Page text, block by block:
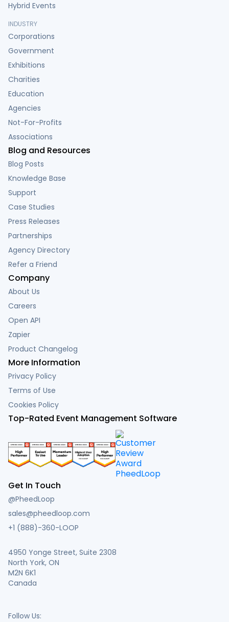
Hybrid Events
INDUSTRY
Corporations
Government
Exhibitions
Charities
Education
Agencies
Not-For-Profits
Associations
Blog and Resources
Blog Posts
Knowledge Base
Support
Case Studies
Press Releases
Partnerships
Agency Directory
Refer a Friend
Company
About Us
Careers
Open API
Zapier
Product Changelog
More Information
Privacy Policy
Terms of Use
Cookies Policy
Top-Rated Event Management Software
Get In Touch
@PheedLoop
sales@pheedloop.com
+1 (888)-360-LOOP
4950 Yonge Street, Suite 2308
North York, ON
M2N 6K1
Canada
Follow Us: